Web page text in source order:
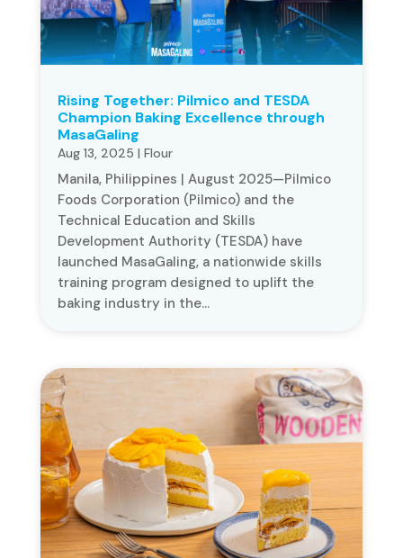
Rising Together: Pilmico and TESDA
Champion Baking Excellence through
MasaGaling
Aug 13, 2025 | Flour
Manila, Philippines | August 2025—Pilmico
Foods Corporation (Pilmico) and the
Technical Education and Skills
Development Authority (TESDA) have
launched MasaGaling, a nationwide skills
training program designed to uplift the
baking industry in the...